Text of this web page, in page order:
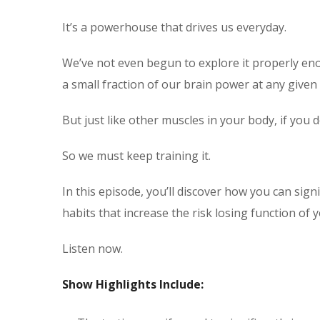
It’s a powerhouse that drives us everyday.
We’ve not even begun to explore it properly
a small fraction of our brain power at any given
But just like other muscles in your body, if you
So we must keep training it.
In this episode, you’ll discover how you can
habits that increase the risk losing function of
Listen now.
Show Highlights Include: